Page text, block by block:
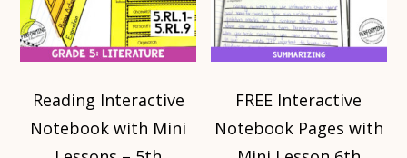
Reading Interactive
Notebook with Mini
FREE Interactive
Notebook Pages with